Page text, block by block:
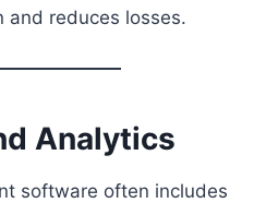
and reduces losses.
Analytics
software often includes